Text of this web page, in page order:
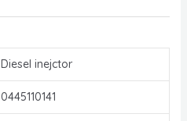
Diesel inejctor
0445110141